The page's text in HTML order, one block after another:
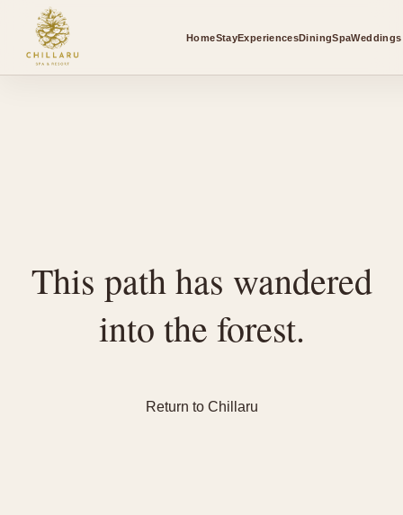
HomeStayExperiencesDiningSpa
This path has wandered
into the forest.
Return to Chillaru